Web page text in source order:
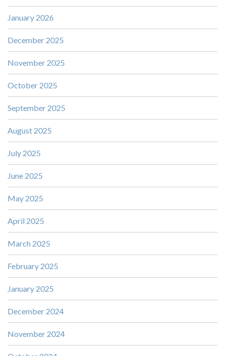
January 2026
December 2025
November 2025
October 2025
September 2025
August 2025
July 2025
June 2025
May 2025
April 2025
March 2025
February 2025
January 2025
December 2024
November 2024